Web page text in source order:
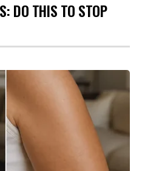
DO THIS TO STOP